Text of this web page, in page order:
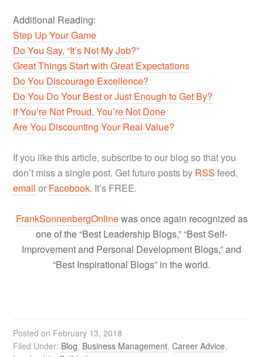
Additional Reading:
Step Up Your Game
Do You Say, “It’s Not My Job?”
Great Things Start with Great Expectations
Do You Discourage Excellence?
Do You Do Your Best or Just Enough to Get By?
If You’re Not Proud, You’re Not Done
Are You Discounting Your Real Value?
If you like this article, subscribe to our blog so that you
don’t miss a single post. Get future posts by RSS feed,
email or Facebook. It’s FREE.
FrankSonnenbergOnlinewas once again recognized as
one of the “Best Leadership Blogs,” “Best Self-
Improvement and Personal Development Blogs,” and
“Best Inspirational Blogs” in the world.
Posted on February 13, 2018
Filed Under: Blog, Business Management,Career Advice,